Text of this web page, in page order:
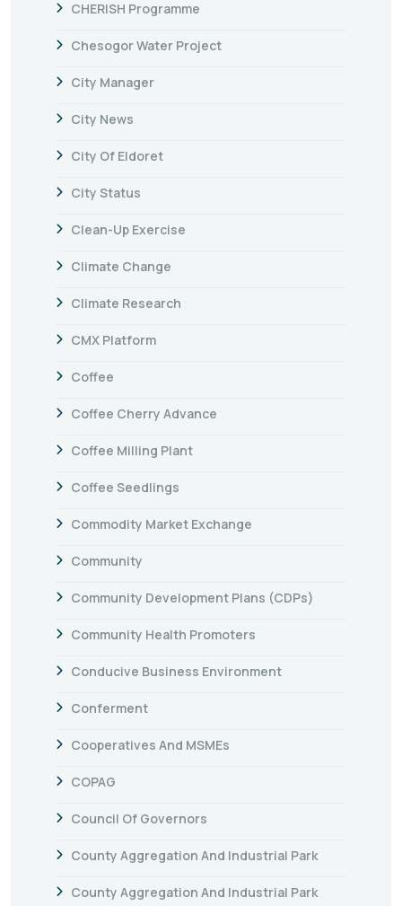
CHERISH Programme
Chesogor Water Project
City Manager
City News
City Of Eldoret
City Status
Clean-Up Exercise
Climate Change
Climate Research
CMX Platform
Coffee
Coffee Cherry Advance
Coffee Milling Plant
Coffee Seedlings
Commodity Market Exchange
Community
Community Development Plans (CDPs)
Community Health Promoters
Conducive Business Environment
Conferment
Cooperatives And MSMEs
COPAG
Council Of Governors
County Aggregation And Industrial Park
County Aggregation And Industrial Park